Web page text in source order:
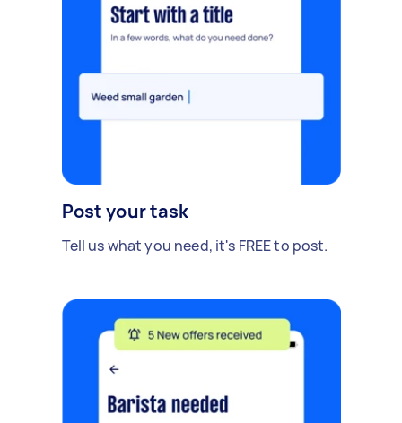
Post your task
Tell us what you need, it's FREE to post.